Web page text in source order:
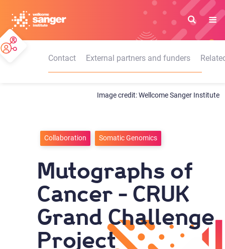
main
content
Contact
External partners and funders
Wellcome Sanger Institute
Collaboration Somatic Genomics
Mutographs of
Cancer - CRUK
Grand Challenge
Project